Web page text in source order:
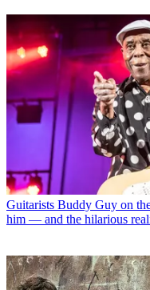
Guitarists Buddy Guy on
him — and the hilarious